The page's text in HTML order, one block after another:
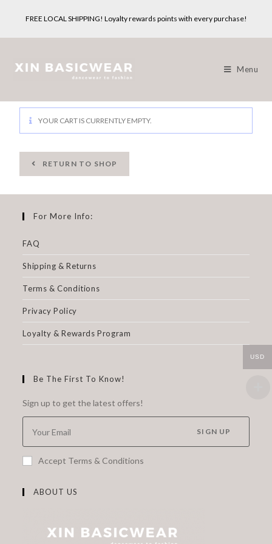
FREE LOCAL SHIPPING! Loyalty rewards points with every purchase!
Menu
YOUR CART IS CURRENTLY EMPTY.
RETURN TO SHOP
For More Info:
FAQ
Shipping & Returns
Terms & Conditions
Privacy Policy
Loyalty & Rewards Program
Be The First To Know!
Sign up to get the latest offers!
SIGN UP
Accept Terms & Conditions
ABOUT US
USD